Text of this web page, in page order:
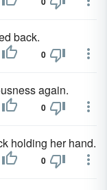
back.
0
again.
0
holding her hand.
0